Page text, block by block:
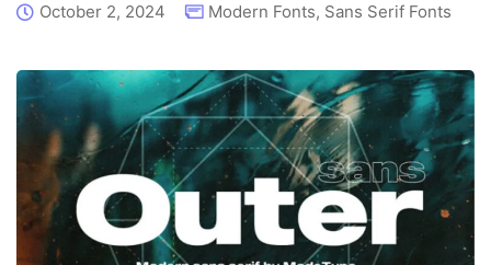
October 2, 2024 Modern Fonts, Sans Serif Fonts